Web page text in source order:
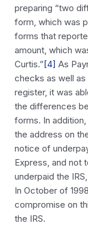
preparing “two
form, which was
forms that
amount, which
Curtis.”[4] As
checks as well
register, it was
the differences
forms. In
the address on
notice of
Express, and not
underpaid the
In October of
compromise on
the IRS.